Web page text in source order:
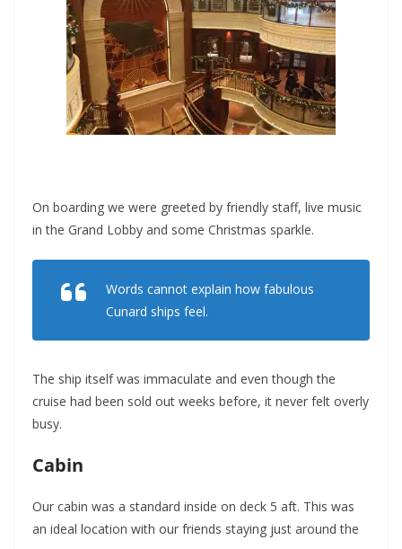
On boarding we were greeted by friendly staff, live music
in the Grand Lobby and some Christmas sparkle.
Words cannot explain how fabulous
Cunard ships feel.
The ship itself was immaculate and even though the
cruise had been sold out weeks before, it never felt overly
busy.
Cabin
Our cabin was a standard inside on deck 5 aft. This was
an ideal location with our friends staying just around the